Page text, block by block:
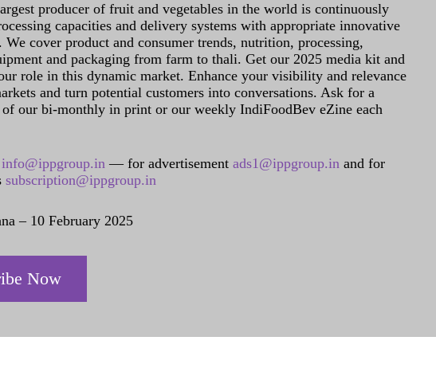
producer of fruit and vegetables in the world is continuously
capacities and delivery systems with appropriate innovative
We cover product and consumer trends, nutrition, processing,
and packaging from farm to thali. Get our 2025 media kit and
role in this dynamic market. Enhance your visibility and relevance
and turn potential customers into conversations. Ask for a
of our bi-monthly in print or our weekly IndiFoodBev eZine each
info@ippgroup.in — for advertisement ads1@ippgroup.in and for
subscription@ippgroup.in
– 10 February 2025
Now